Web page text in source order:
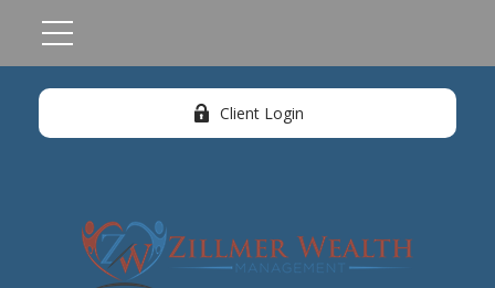
Client Login